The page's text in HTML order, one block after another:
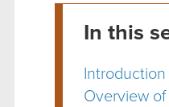
In this
Overview